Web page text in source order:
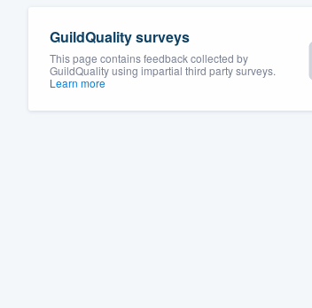
GuildQuality surveys
This page contains feedback collected by
GuildQuality using impartial third party surveys.
Learn more
Pricing
Our flat-rate pricing
survey who you want,